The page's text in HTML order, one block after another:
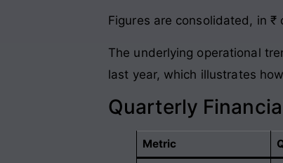
Figures are consolidated, in ₹
The underlying operational
last year, which illustrates
Quarterly
Metric